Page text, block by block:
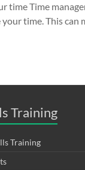
time Time
time. This can
Training
Training